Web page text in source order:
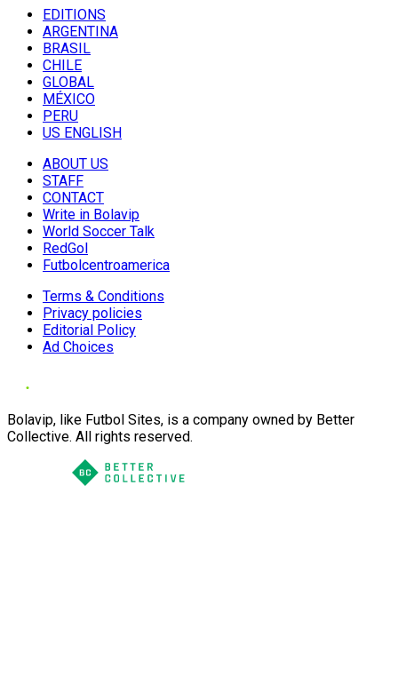
EDITIONS
ARGENTINA
BRASIL
CHILE
GLOBAL
MÉXICO
PERU
US ENGLISH
ABOUT US
STAFF
CONTACT
Write in Bolavip
World Soccer Talk
RedGol
Futbolcentroamerica
Terms & Conditions
Privacy policies
Editorial Policy
Ad Choices
Bolavip, like Futbol Sites, is a company owned by Better
Collective. All rights reserved.